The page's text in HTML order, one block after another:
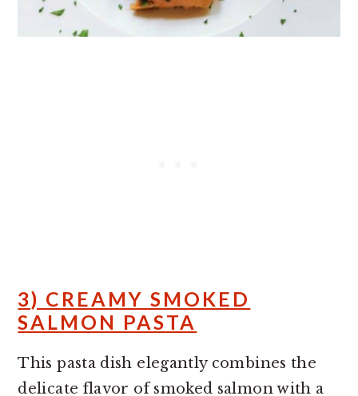
3) CREAMY SMOKED
SALMON PASTA
This pasta dish elegantly combines the
delicate flavor of smoked salmon with a